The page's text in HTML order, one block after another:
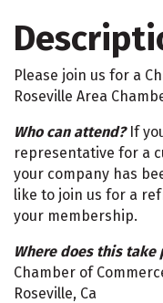
Please join us for a
Roseville Area
Who can attend?If
representative for a
your company has
like to join us for a
your membership.
Where does this take
Chamber of
Roseville, Ca